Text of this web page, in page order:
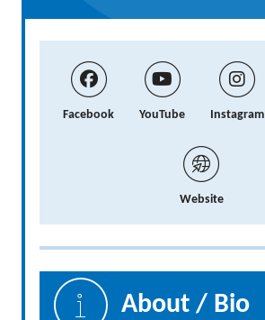
Facebook YouTube Instagram
Website
About / Bio